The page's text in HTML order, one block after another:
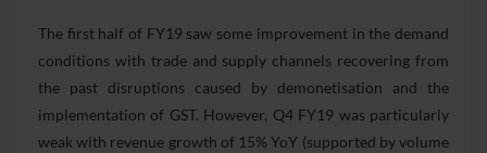
The first half of FY19 saw some improvement in the demand
conditions with trade and supply channels recovering from
the past disruptions caused by demonetisation and the
implementation of GST. However, Q4 FY19 was particularly
weak with revenue growth of 15% YoY (supported by volume